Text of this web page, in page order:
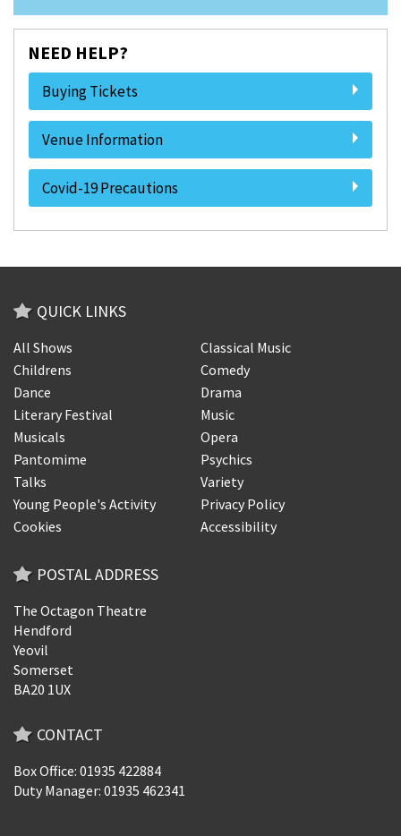
NEED HELP?
Buying Tickets
Venue Information
Covid-19 Precautions
QUICK LINKS
All Shows
Classical Music
Childrens
Comedy
Dance
Drama
Literary Festival
Music
Musicals
Opera
Pantomime
Psychics
Talks
Variety
Young People's Activity
Privacy Policy
Cookies
Accessibility
POSTAL ADDRESS
The Octagon Theatre
Hendford
Yeovil
Somerset
BA20 1UX
CONTACT
Box Office: 01935 422884
Duty Manager: 01935 462341